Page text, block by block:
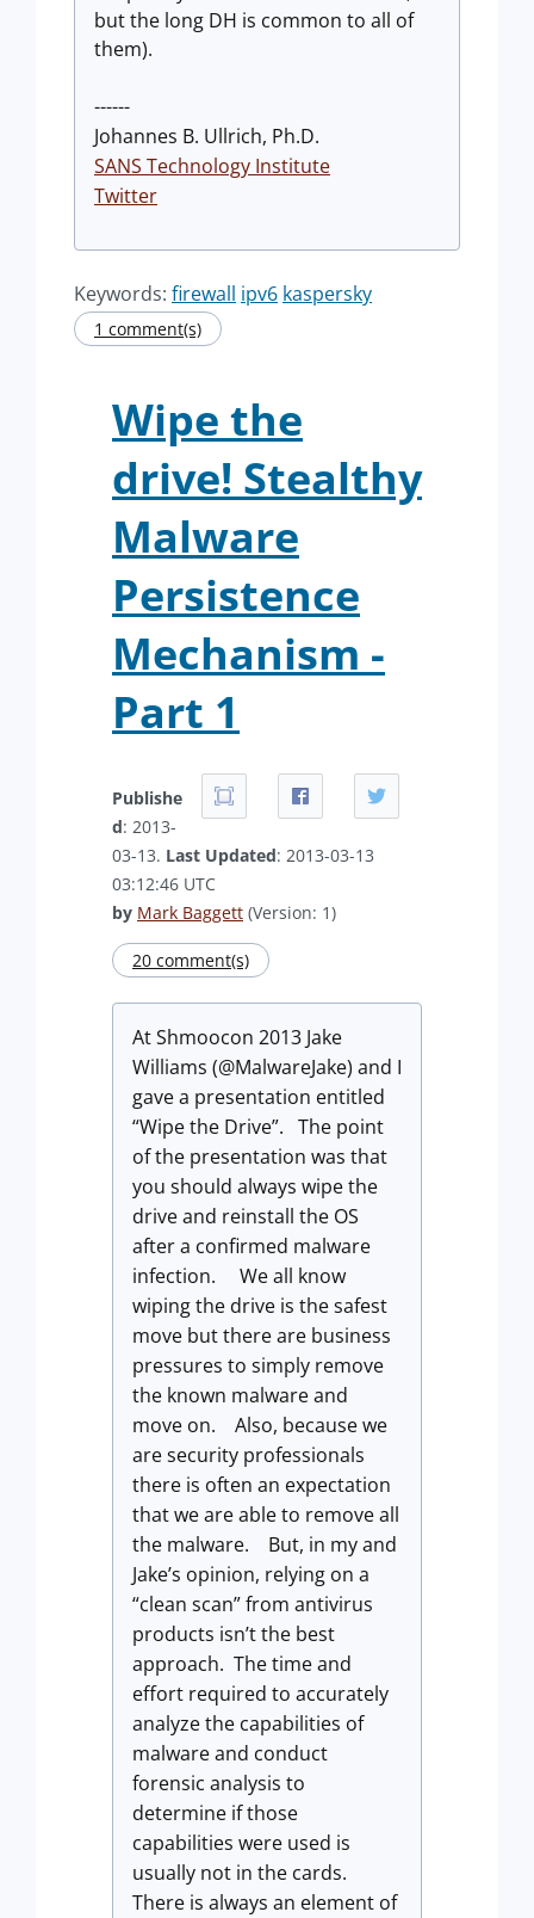
but the long DH is common to all of
them).
------
Johannes B. Ullrich, Ph.D.
SANS Technology Institute
Twitter
Keywords: firewall ipv6 kaspersky
1 comment(s)
Wipe the
drive! Stealthy
Malware
Persistence
Mechanism -
Part 1
Publishe
d: 2013-
03-13. Last Updated: 2013-03-13
03:12:46 UTC
by Mark Baggett (Version: 1)
20 comment(s)
At Shmoocon 2013 Jake
Williams (@MalwareJake) and I
gave a presentation entitled
“Wipe the Drive”. The point
of the presentation was that
you should always wipe the
drive and reinstall the OS
after a confirmed malware
infection. We all know
wiping the drive is the safest
move but there are business
pressures to simply remove
the known malware and
move on. Also, because we
are security professionals
there is often an expectation
that we are able to remove all
the malware. But, in my and
Jake’s opinion, relying on a
“clean scan” from antivirus
products isn’t the best
approach. The time and
effort required to accurately
analyze the capabilities of
malware and conduct
forensic analysis to
determine if those
capabilities were used is
usually not in the cards.
There is always an element of